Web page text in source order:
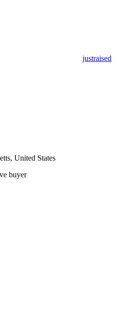
justraised
United States
buyer